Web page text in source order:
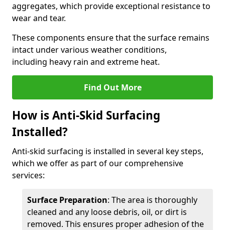
aggregates, which provide exceptional resistance to
wear and tear.
These components ensure that the surface remains
intact under various weather conditions,
including heavy rain and extreme heat.
Find Out More
How is Anti-Skid Surfacing
Installed?
Anti-skid surfacing is installed in several key steps,
which we offer as part of our comprehensive
services:
Surface Preparation: The area is thoroughly
cleaned and any loose debris, oil, or dirt is
removed. This ensures proper adhesion of the